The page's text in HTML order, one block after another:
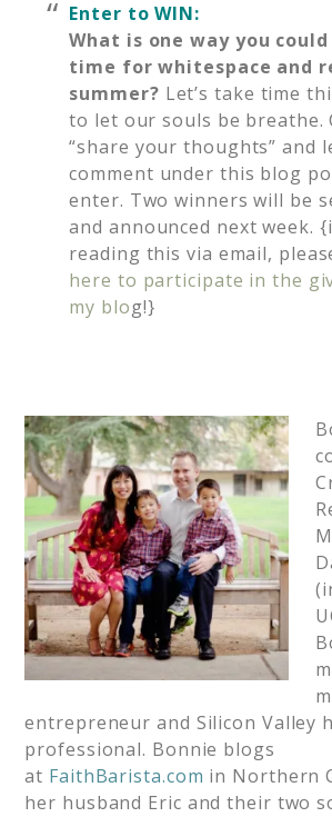
Enter to WIN:
What is one way you
time for whitespace and
summer? Let’s take time
to let our souls be breathe.
“share your thoughts” and
comment under this blog
enter. Two winners will be
and announced next week.
reading this via email,
here to participate in the
my blog!}
entrepreneur and Silicon Valley
professional. Bonnie blogs
at FaithBarista.com in Northern
her husband Eric and their two